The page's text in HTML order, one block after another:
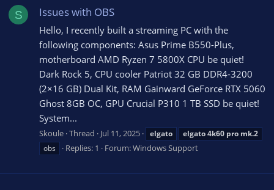
S Issues with OBS
Hello, I recently built a streaming PC with the
following components: Asus Prime B550-Plus,
motherboard AMD Ryzen 7 5800X CPU be quiet!
Dark Rock 5, CPU cooler Patriot 32 GB DDR4-3200
(2×16 GB) Dual Kit, RAM Gainward GeForce RTX 5060
Ghost 8GB OC, GPU Crucial P310 1 TB SSD be quiet!
System...
Skoule Thread Jul 11, 2025 elgato elgato4k60 pro mk.2
obs
Replies: 1 Forum:Windows Support